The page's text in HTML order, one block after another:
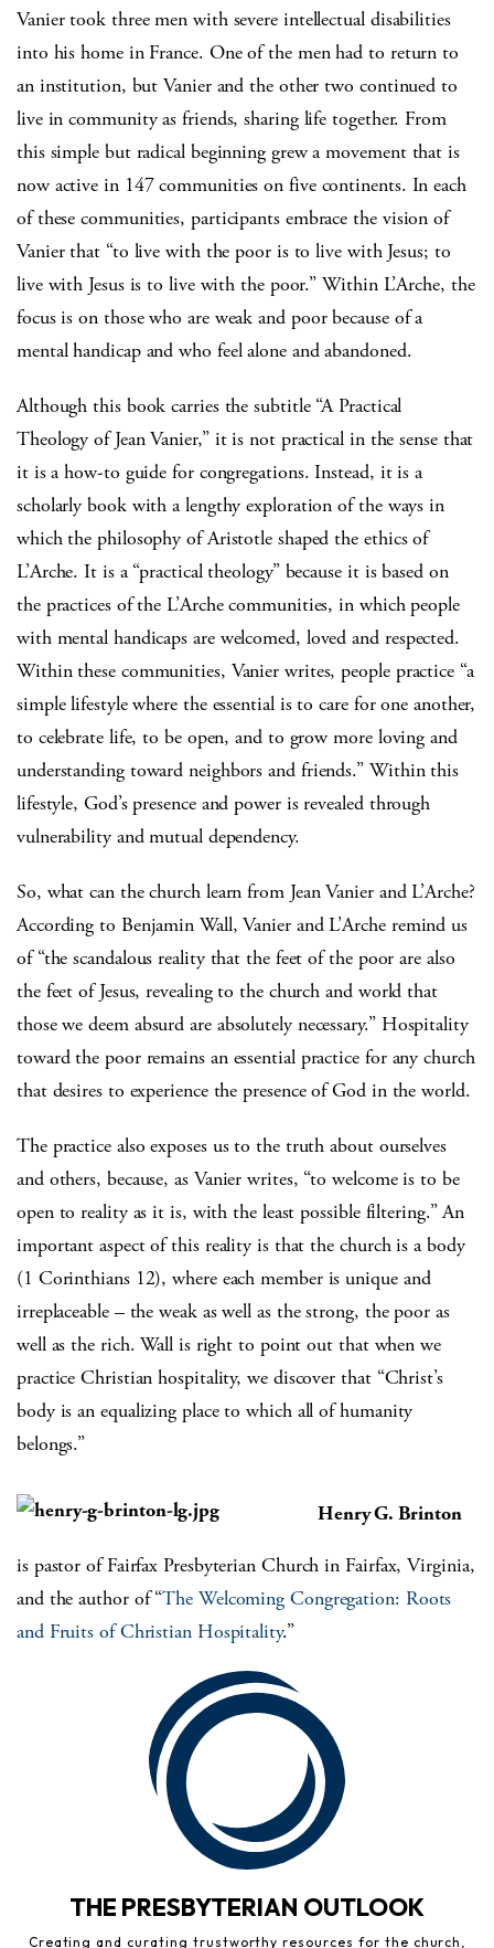
Vanier took three men with severe intellectual disabilities
into his home in France. One of the men had to return to
an institution, but Vanier and the other two continued to
live in community as friends, sharing life together. From
this simple but radical beginning grew a movement that is
now active in 147 communities on five continents. In each
of these communities, participants embrace the vision of
Vanier that “to live with the poor is to live with Jesus; to
live with Jesus is to live with the poor.” Within L’Arche, the
focus is on those who are weak and poor because of a
mental handicap and who feel alone and abandoned.
Although this book carries the subtitle “A Practical
Theology of Jean Vanier,” it is not practical in the sense that
it is a how-to guide for congregations. Instead, it is a
scholarly book with a lengthy exploration of the ways in
which the philosophy of Aristotle shaped the ethics of
L’Arche. It is a “practical theology” because it is based on
the practices of the L’Arche communities, in which people
with mental handicaps are welcomed, loved and respected.
Within these communities, Vanier writes, people practice “a
simple lifestyle where the essential is to care for one another,
to celebrate life, to be open, and to grow more loving and
understanding toward neighbors and friends.” Within this
lifestyle, God’s presence and power is revealed through
vulnerability and mutual dependency.
So, what can the church learn from Jean Vanier and L’Arche?
According to Benjamin Wall, Vanier and L’Arche remind us
of “the scandalous reality that the feet of the poor are also
the feet of Jesus, revealing to the church and world that
those we deem absurd are absolutely necessary.” Hospitality
toward the poor remains an essential practice for any church
that desires to experience the presence of God in the world.
The practice also exposes us to the truth about ourselves
and others, because, as Vanier writes, “to welcome is to be
open to reality as it is, with the least possible filtering.” An
important aspect of this reality is that the church is a body
(1 Corinthians 12), where each member is unique and
irreplaceable – the weak as well as the strong, the poor as
well as the rich. Wall is right to point out that when we
practice Christian hospitality, we discover that “Christ’s
body is an equalizing place to which all of humanity
belongs.”
Henry G. Brinton
is pastor of Fairfax Presbyterian Church in Fairfax, Virginia,
and the author of “The Welcoming Congregation: Roots
and Fruits of Christian Hospitality.”
THE PRESBYTERIAN OUTLOOK
Creating and curating trustworthy resources for the church,